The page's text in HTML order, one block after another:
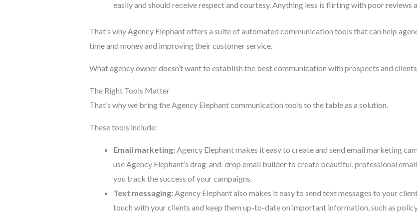
easily and should receive respect and courtesy. Anything less is flirting with poor reviews
That’s why Agency Elephant offers a suite of automated communication tools that can help
time and money and improving their customer service.
What agency owner doesn’t want to establish the best communication with prospects and
The Right Tools Matter
That’s why we bring the Agency Elephant communication tools to the table as a solution.
These tools include:
Email marketing: Agency Elephant makes it easy to create and send email marketing
use Agency Elephant’s drag-and-drop email builder to create beautiful, professional
you track the success of your campaigns.
Text messaging: Agency Elephant also makes it easy to send text messages to your
touch with your clients and keep them up-to-date on important information, such as